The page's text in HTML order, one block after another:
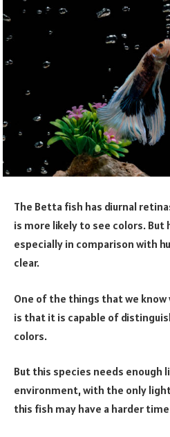
The Betta fish has diurnal
is more likely to see colors. But
especially in comparison with
clear.
One of the things that we
is that it is capable of
colors.
But this species needs enough
environment, with the only
this fish may have a harder